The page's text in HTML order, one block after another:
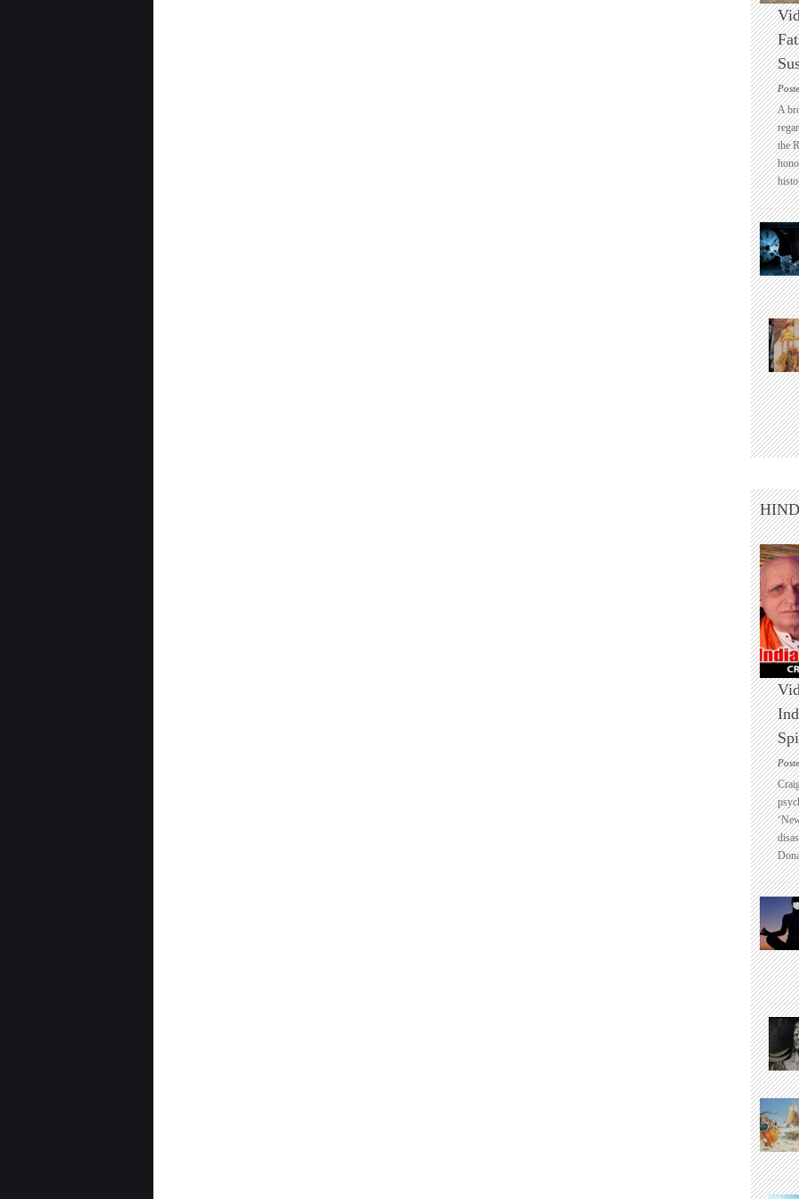
A
the